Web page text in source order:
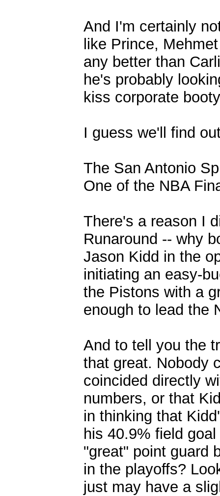
And I'm certainly
like Prince,
any better than
he's probably
kiss corporate
I guess we'll find
The San Antonio
One of the NBA
There's a reason I
Runaround -- why
Jason Kidd in the
initiating an easy-
the Pistons with a
enough to lead the
And to tell you the
that great. Nobody
coincided directly
numbers, or that
in thinking that
his 40.9% field
"great" point guard
in the playoffs?
just may have a